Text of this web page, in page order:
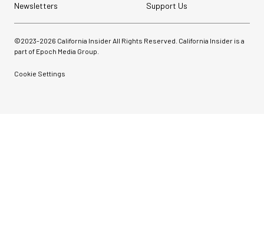
Newsletters
Support Us
©2023-2026 California Insider All Rights Reserved. California Insider is a
part of Epoch Media Group.
Cookie Settings